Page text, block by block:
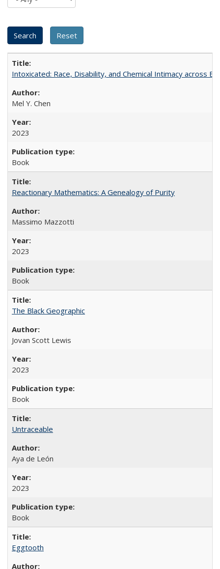
Intoxicated: Race, Disability, and Chemical Intimacy across
Mel Y. Chen
2023
Book
Reactionary Mathematics: A Genealogy of Purity
Massimo Mazzotti
2023
Book
The Black Geographic
Jovan Scott Lewis
2023
Book
Untraceable
Aya de León
2023
Book
Eggtooth